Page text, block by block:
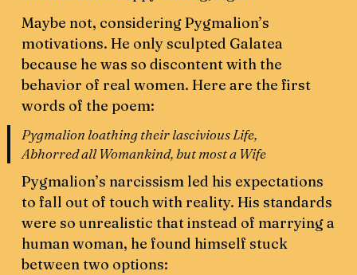
Maybe not, considering Pygmalion’s
motivations. He only sculpted Galatea
because he was so discontent with the
behavior of real women. Here are the first
words of the poem:
Pygmalion loathing their lascivious Life,
Abhorred all Womankind, but most a Wife
Pygmalion’s narcissism led his expectations
to fall out of touch with reality. His standards
were so unrealistic that instead of marrying a
human woman, he found himself stuck
between two options: